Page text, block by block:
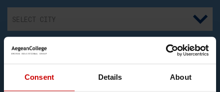
Consent Details About
I consent to the recording and processing my above
personal data for communication and information regarding